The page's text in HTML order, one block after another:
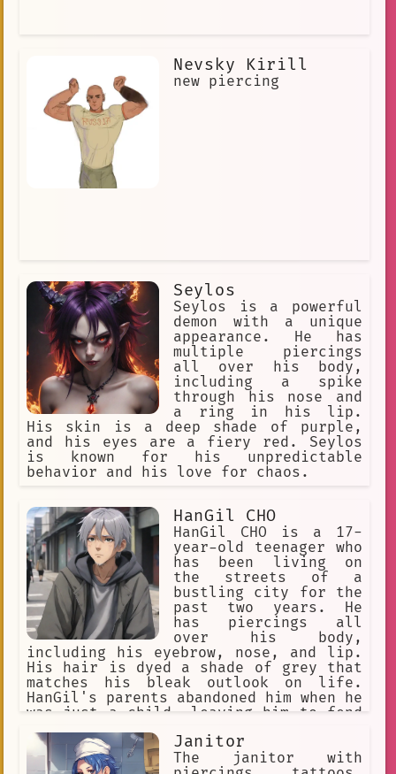
sleek black outfit
royalty.
Knife Fighter
black hair
dialogue
Intimidating
diverse expressions of community
Limp Bizkit
dimension
consciousness
long and complicated history
long brown hair
kingdom
fun
diverse expressions of love
anime.
bullying
existence
short brown hair
respected businessman
entrepreneurship
nu metal
crime
dreadlocks
Drawing
Yandere
tough
young woman
advocacy
tracksuit top
simplicity
diverse languages
passionate
headband
Shaved Head
24/7 availability
order
intimidating.
versatile
dark past heir
Nevsky Kirill
new piercing
Seylos
Seylos is a powerful
demon with a unique
appearance. He has
multiple piercings
all over his body,
including a spike
through his nose and
a ring in his lip.
His skin is a deep shade of purple,
and his eyes are a fiery red. Seylos
is known for his unpredictable
behavior and his love for chaos.
HanGil CHO
HanGil CHO is a 17-
year-old teenager who
has been living on
the streets of a
bustling city for the
past two years. He
has piercings all
over his body,
including his eyebrow, nose, and lip.
His hair is dyed a shade of grey that
matches his bleak outlook on life.
HanGil's parents abandoned him when he
was just a child, leaving him to fend
fascinated by anime and manga, which
have provided him with a sense of
Janitor
The janitor with